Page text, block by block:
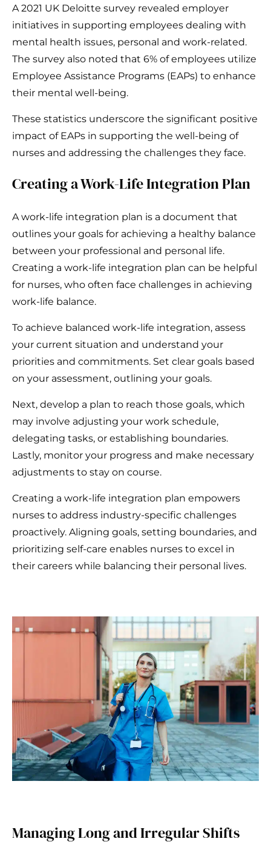
A 2021 UK Deloitte survey revealed employer
initiatives in supporting employees dealing with
mental health issues, personal and work-related.
The survey also noted that 6% of employees utilize
Employee Assistance Programs (EAPs) to enhance
their mental well-being.
These statistics underscore the significant positive
impact of EAPs in supporting the well-being of
nurses and addressing the challenges they face.
Creating a Work-Life Integration Plan
A work-life integration plan is a document that
outlines your goals for achieving a healthy balance
between your professional and personal life.
Creating a work-life integration plan can be helpful
for nurses, who often face challenges in achieving
work-life balance.
To achieve balanced work-life integration, assess
your current situation and understand your
priorities and commitments. Set clear goals based
on your assessment, outlining your goals.
Next, develop a plan to reach those goals, which
may involve adjusting your work schedule,
delegating tasks, or establishing boundaries.
Lastly, monitor your progress and make necessary
adjustments to stay on course.
Creating a work-life integration plan empowers
nurses to address industry-specific challenges
proactively. Aligning goals, setting boundaries, and
prioritizing self-care enables nurses to excel in
their careers while balancing their personal lives.
Managing Long and Irregular Shifts